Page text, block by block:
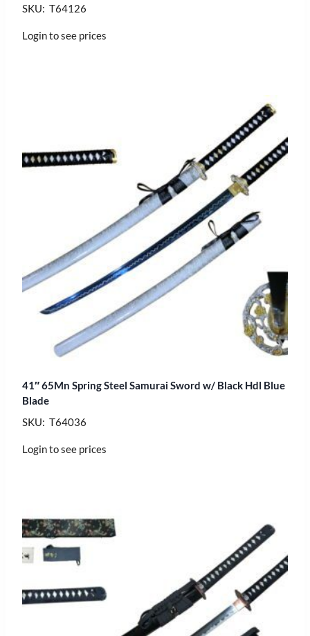
SKU: T64126
Login to see prices
41″ 65Mn Spring Steel Samurai Sword w/ Black Hdl Blue
Blade
SKU: T64036
Login to see prices